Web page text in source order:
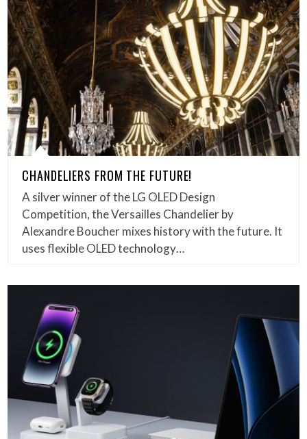
CHANDELIERS FROM THE FUTURE!
A silver winner of the LG OLED Design
Competition, the Versailles Chandelier by
Alexandre Boucher mixes history with the future. It
uses flexible OLED technology…